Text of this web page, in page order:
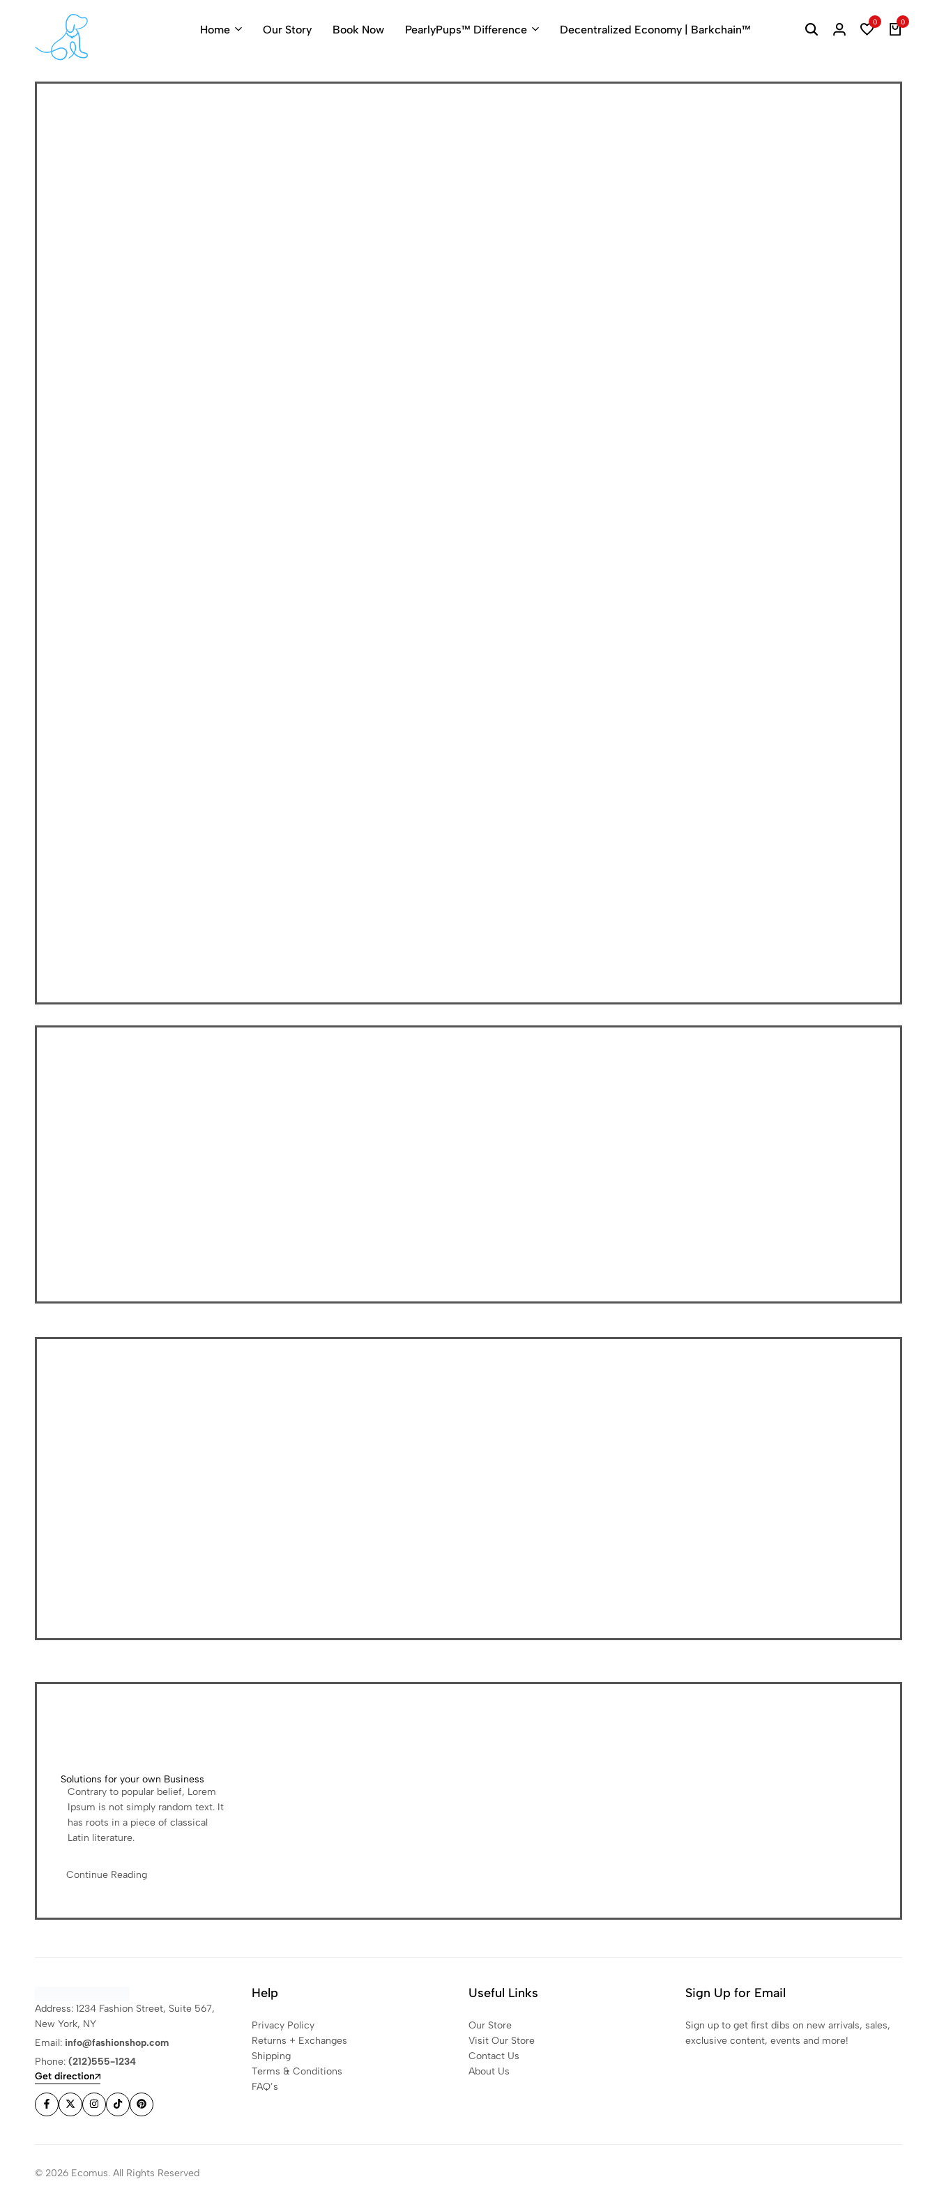
Dog
Home Our Story Book Now PearlyPups™ Difference Decentralized Economy | Barkchain™
0 0
Solutions for your own Business
Contrary to popular belief, Lorem
Ipsum is not simply random text. It
has roots in a piece of classical
Latin literature.
Continue Reading
Address: 1234 Fashion Street, Suite 567,
New York, NY
Email: info@fashionshop.com
Phone: (212)555-1234
Get direction
Help
Privacy Policy
Returns + Exchanges
Shipping
Terms & Conditions
FAQ’s
Useful Links
Our Store
Visit Our Store
Contact Us
About Us
Sign Up for Email
Sign up to get first dibs on new arrivals, sales,
exclusive content, events and more!
© 2026 Ecomus. All Rights Reserved